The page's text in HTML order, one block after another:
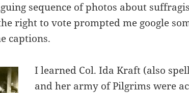
sequence of photos about
right to vote prompted me google
captions.
I learned Col. Ida Kraft (also
and her army of Pilgrims were